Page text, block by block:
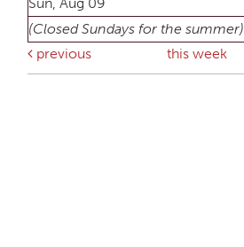
(Closed Sundays for the summer)
previous
this week